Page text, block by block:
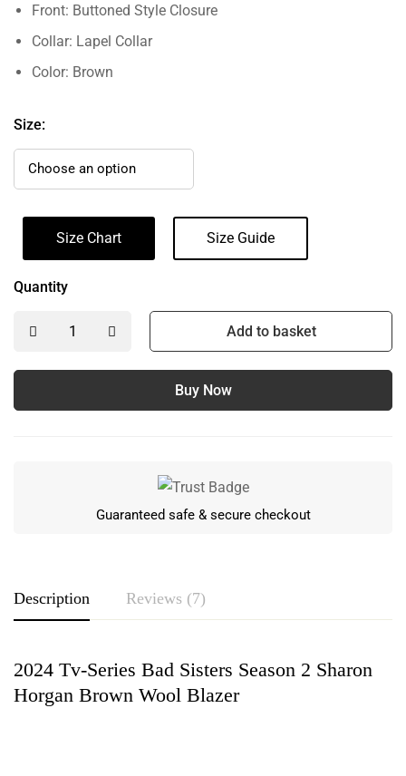
Front: Buttoned Style Closure
Collar: Lapel Collar
Color: Brown
Size:
Size Chart Size Guide
Quantity
Add to basket
Buy Now
Guaranteed safe & secure checkout
Description Reviews (7)
2024 Tv-Series Bad Sisters Season 2 Sharon
Horgan Brown Wool Blazer
Rating & Review
Based on 7 Reviews